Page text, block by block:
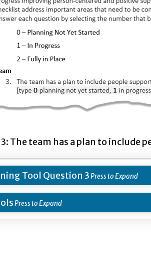
The team has a plan to include
Tool Question 3